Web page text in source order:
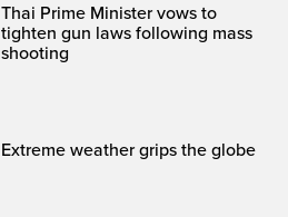
Thai Prime Minister vows to
tighten gun laws following mass
shooting
Extreme weather grips the globe